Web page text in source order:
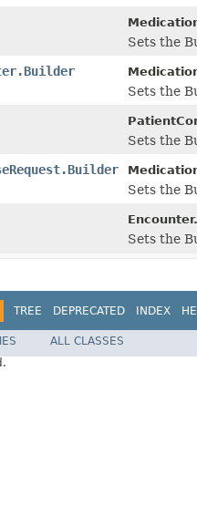
Sets the
Sets the
Sets the
Sets the
Sets the
TREE DEPRECATED INDEX
ALL CLASSES